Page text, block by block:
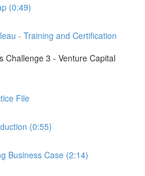
(0:49)
- Training and Certification
Challenge 3 - Venture Capital
File
(0:55)
Business Case (2:14)